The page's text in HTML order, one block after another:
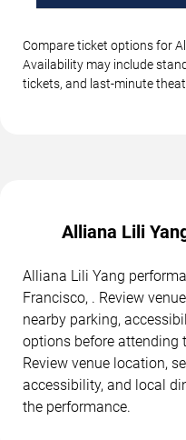
Compare ticket options for
Availability may include
tickets, and last-minute
Alliana Lili
Alliana Lili Yang
Francisco, . Review
nearby parking,
options before attending
Review venue location,
accessibility, and local
the performance.